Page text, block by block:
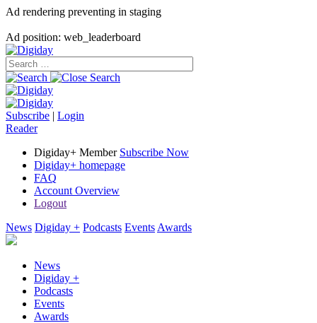
Ad rendering preventing in staging
Ad position: web_leaderboard
Subscribe | Login
Reader
Digiday+ Member Subscribe Now
Digiday+ homepage
FAQ
Account Overview
Logout
News Digiday + Podcasts Events Awards
News
Digiday +
Podcasts
Events
Awards